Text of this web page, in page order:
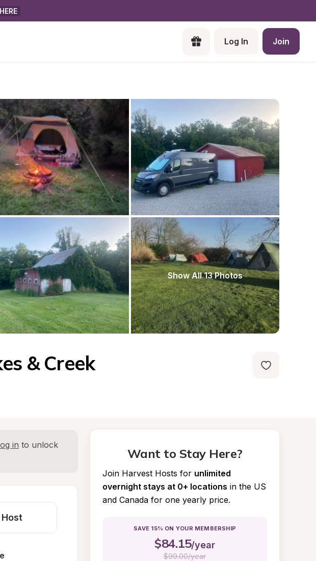
HERE
Log In Join
Show All 13 Photos
& Creek
in to unlock
Want to Stay Here?
Join Harvest Hosts for unlimited
overnight stays at 0+ locations in the US
and Canada for one yearly price.
SAVE 15% ON YOUR MEMBERSHIP
$84.15/year
$99.00/year